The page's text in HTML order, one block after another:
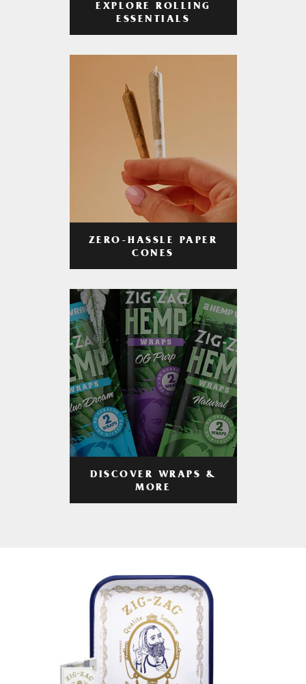
EXPLORE ROLLING
ESSENTIALS
ZERO-HASSLE PAPER
CONES
DISCOVER WRAPS &
MORE